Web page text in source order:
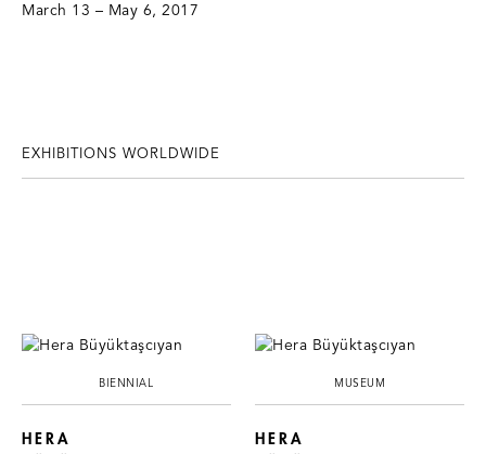
March 13 – May 6, 2017
EXHIBITIONS WORLDWIDE
BIENNIAL
HERA
MUSEUM
HERA